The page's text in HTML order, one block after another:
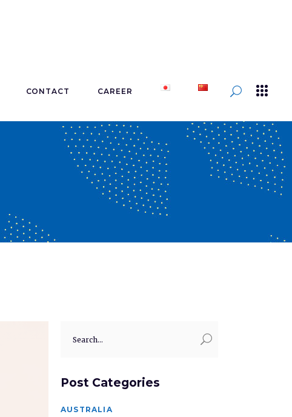
CONTACT CAREER
for:
Post Categories
AUSTRALIA